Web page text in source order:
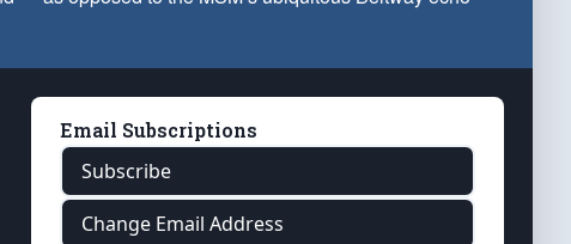
Email Subscriptions
Subscribe
Change Email Address